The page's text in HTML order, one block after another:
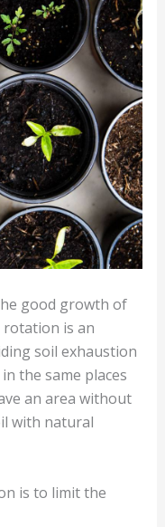
good growth of
is an
soil exhaustion
the same places
an area without
with natural
is to limit the